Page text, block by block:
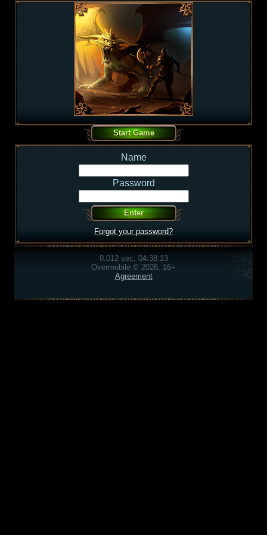
Name
Password
Forgot your password?
0.012 sec, 04:38:13
Overmobile © 2026, 16+
Agreement